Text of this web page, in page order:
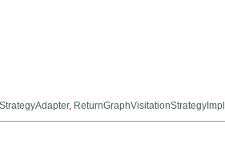
, ReturnGraphVisitationStrategyImpl